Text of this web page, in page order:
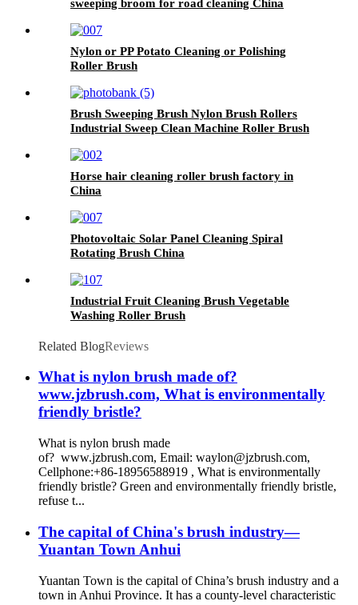
sweeping broom for road cleaning China
Nylon or PP Potato Cleaning or Polishing
Roller Brush
Brush Sweeping Brush Nylon Brush Rollers
Industrial Sweep Clean Machine Roller Brush
Horse hair cleaning roller brush factory in
China
Photovoltaic Solar Panel Cleaning Spiral
Rotating Brush China
Industrial Fruit Cleaning Brush Vegetable
Washing Roller Brush
Related BlogReviews
What is nylon brush made of?
www.jzbrush.com, What is environmentally
friendly bristle?
What is nylon brush made
of? www.jzbrush.com, Email: waylon@jzbrush.com,
Cellphone:+86-18956588919 , What is environmentally
friendly bristle? Green and environmentally friendly bristle,
refuse t...
The capital of China's brush industry—
Yuantan Town Anhui
Yuantan Town is the capital of China’s brush industry and a
town in Anhui Province. It has a county-level characteristic